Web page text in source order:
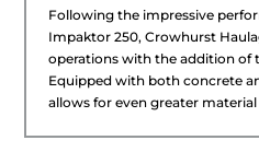
Following the impressive
Impaktor 250, Crowhurst
operations with the addition of
Equipped with both concrete
allows for even greater material